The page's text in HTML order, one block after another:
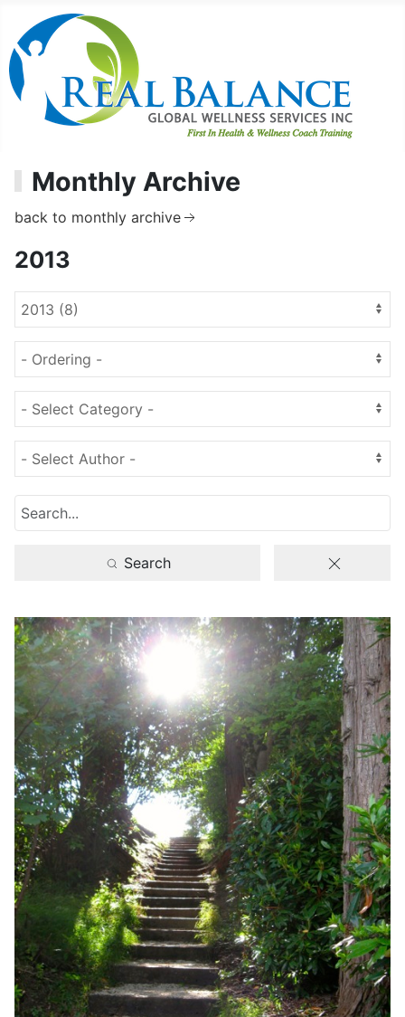
Monthly Archive
back to monthly archive
2013
Search